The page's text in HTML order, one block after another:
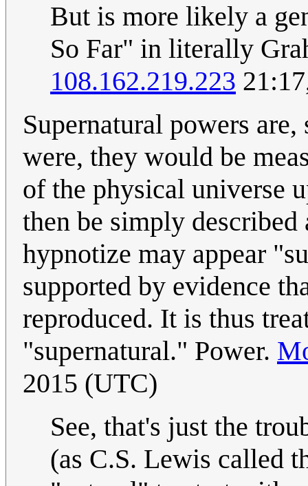
But is more likely a
So Far" in literally
108.162.219.223
Supernatural powers
were, they would be
of the physical universe
then be simply
hypnotize may appear
supported by evidence
reproduced. It is thus
"supernatural." Power.
2015 (UTC)
See, that's just the
(as C.S. Lewis called